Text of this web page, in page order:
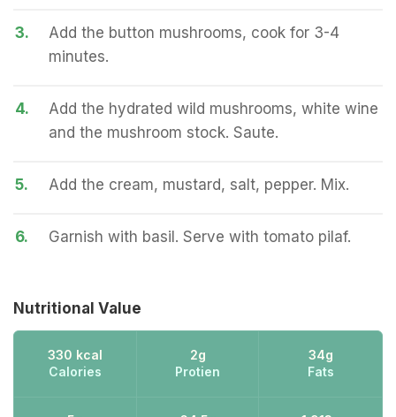
3.
Add the button mushrooms, cook for 3-4
minutes.
4.
Add the hydrated wild mushrooms, white wine
and the mushroom stock. Saute.
5. Add the cream, mustard, salt, pepper. Mix.
6. Garnish with basil. Serve with tomato pilaf.
Nutritional Value
330 kcal
Calories
2g
Protien
34g
Fats